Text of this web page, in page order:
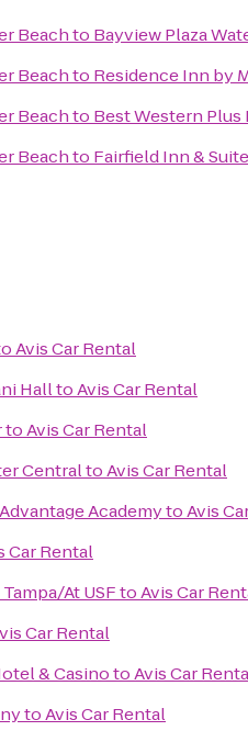
Beachto Bayview Plaza
Beachto Residence Inn by
Beachto Best Western
Beachto Fairfield Inn &
Avis Car Rental
HalltoAvis Car Rental
toAvis Car Rental
CentraltoAvis Car Rental
AcademytoAvis
Car Rental
At USFtoAvis Car
Car Rental
& CasinotoAvis Car
toAvis Car Rental